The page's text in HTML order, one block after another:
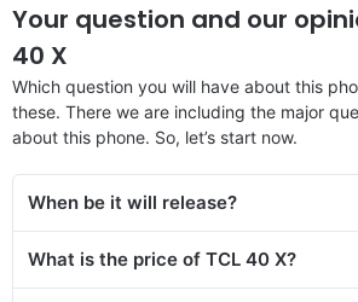
Your question and our
40 X
Which question you will have about this
these. There we are including the major
about this phone. So, let’s start now.
When be it will release?
What is the price of TCL 40 X?